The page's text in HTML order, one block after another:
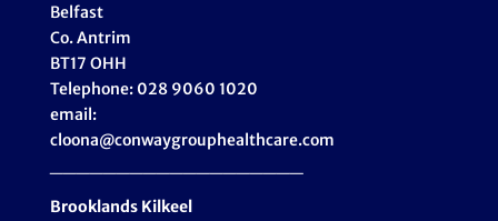
Belfast
Co. Antrim
BT17 OHH
Telephone: 028 9060 1020
email:
cloona@conwaygrouphealthcare.com
Brooklands Kilkeel